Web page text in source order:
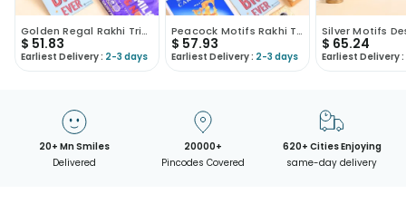
Golden Regal Rakhi Trio With Sweets N Choco Bars
$ 51.83
Earliest Delivery : 2-3 days
Peacock Motifs Rakhi Trio With Sweets N Chocolate
$ 57.93
Earliest Delivery : 2-3 days
$ 65.24
Earliest Delivery :
20+ Mn Smiles
Delivered
20000+
Pincodes Covered
620+ Cities Enjoying
same-day delivery